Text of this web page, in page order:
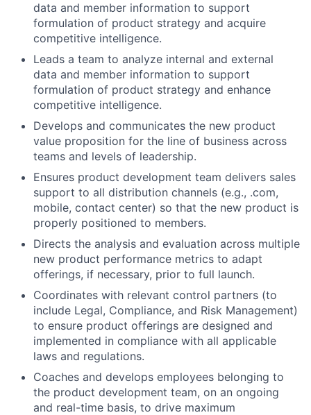
data and member information to support
formulation of product strategy and acquire
competitive intelligence.
Leads a team to analyze internal and external
data and member information to support
formulation of product strategy and enhance
competitive intelligence.
Develops and communicates the new product
value proposition for the line of business across
teams and levels of leadership.
Ensures product development team delivers sales
support to all distribution channels (e.g., .com,
mobile, contact center) so that the new product is
properly positioned to members.
Directs the analysis and evaluation across multiple
new product performance metrics to adapt
offerings, if necessary, prior to full launch.
Coordinates with relevant control partners (to
include Legal, Compliance, and Risk Management)
to ensure product offerings are designed and
implemented in compliance with all applicable
laws and regulations.
Coaches and develops employees belonging to
the product development team, on an ongoing
and real-time basis, to drive maximum